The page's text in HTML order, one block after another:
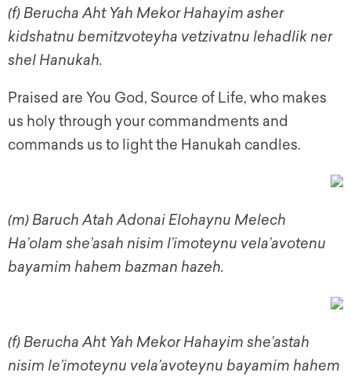
(f) Berucha Aht Yah Mekor Hahayim asher
kidshatnu bemitzvoteyha vetzivatnu lehadlik ner
shel Hanukah.
Praised are You God, Source of Life, who makes
us holy through your commandments and
commands us to light the Hanukah candles.
(m) Baruch Atah Adonai Elohaynu Melech
Ha’olam she’asah nisim l’imoteynu vela’avotenu
bayamim hahem bazman hazeh.
(f) Berucha Aht Yah Mekor Hahayim she’astah
nisim le’imoteynu vela’avoteynu bayamim hahem